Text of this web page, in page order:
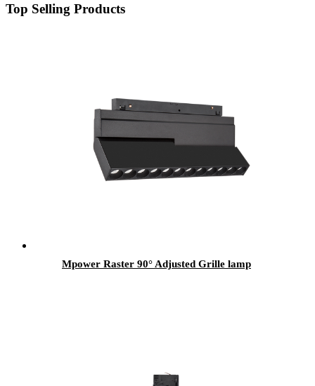
Top Selling Products
Mpower Raster 90° Adjusted Grille lamp